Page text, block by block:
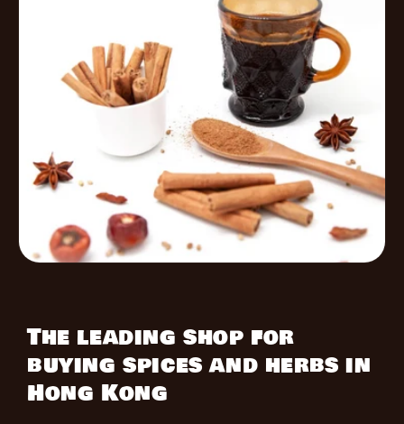
The leading shop for
buying spices and herbs in
Hong Kong